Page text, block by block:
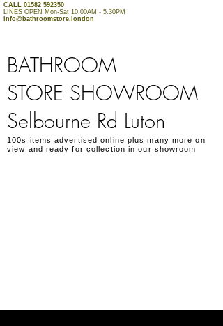
CALL
01582 592350
LINES OPEN Mon-Sat 10.00AM - 5.30PM
info@bathroomstore.london
BATHROOM
STORE SHOWROOM
Selbourne Rd Luton
100s items advertised online plus many more on
view and ready for collection in our showroom